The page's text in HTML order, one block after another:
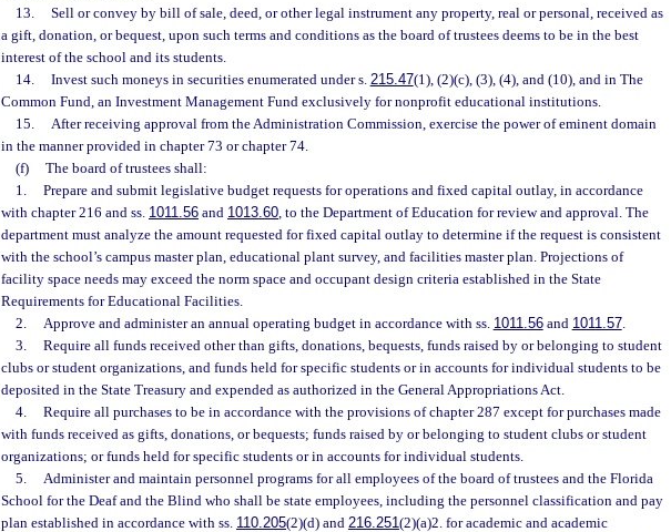
13.
Sell or convey by bill of sale, deed, or other legal instrument any property, real or personal, received as
a gift, donation, or bequest, upon such terms and conditions as the board of trustees deems to be in the best
interest of the school and its students.
14.
Invest such moneys in securities enumerated under s. 215.47(1), (2)(c), (3), (4), and (10), and in The
Common Fund, an Investment Management Fund exclusively for nonprofit educational institutions.
15.
After receiving approval from the Administration Commission, exercise the power of eminent domain
in the manner provided in chapter 73 or chapter 74.
(f)
The board of trustees shall:
1.
Prepare and submit legislative budget requests for operations and fixed capital outlay, in accordance
with chapter 216 and ss. 1011.56 and 1013.60, to the Department of Education for review and approval. The
department must analyze the amount requested for fixed capital outlay to determine if the request is consistent
with the school’s campus master plan, educational plant survey, and facilities master plan. Projections of
facility space needs may exceed the norm space and occupant design criteria established in the State
Requirements for Educational Facilities.
2.
Approve and administer an annual operating budget in accordance with ss. 1011.56and 1011.57.
3.
Require all funds received other than gifts, donations, bequests, funds raised by or belonging to student
clubs or student organizations, and funds held for specific students or in accounts for individual students to be
deposited in the State Treasury and expended as authorized in the General Appropriations Act.
4.
Require all purchases to be in accordance with the provisions of chapter 287 except for purchases made
with funds received as gifts, donations, or bequests; funds raised by or belonging to student clubs or student
organizations; or funds held for specific students or in accounts for individual students.
5.
Administer and maintain personnel programs for all employees of the board of trustees and the Florida
School for the Deaf and the Blind who shall be state employees, including the personnel classification and pay
plan established in accordance with ss. 110.205(2)(d) and 216.251(2)(a)2. for academic and academic